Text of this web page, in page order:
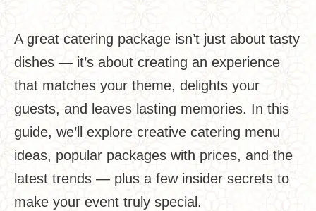
A great catering package isn’t just about tasty
dishes — it’s about creating an experience
that matches your theme, delights your
guests, and leaves lasting memories. In this
guide, we’ll explore creative catering menu
ideas, popular packages with prices, and the
latest trends — plus a few insider secrets to
make your event truly special.